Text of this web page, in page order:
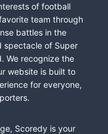
of football
team through
battles in the
spectacle of Super
We recognize the
website is built to
for everyone,
Scoredy is your